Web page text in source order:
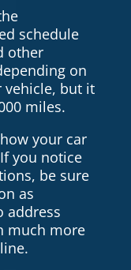
schedule
other
on
vehicle, but it
miles.
your car
you notice
be sure
as
address
much more